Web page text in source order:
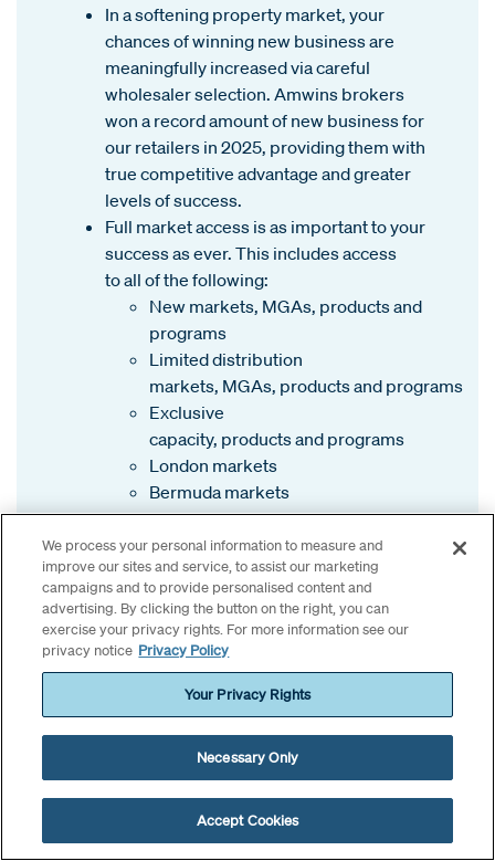
In a softening property market, your
chances of winning new business are
meaningfully increased via careful
wholesaler selection. Amwins brokers
won a record amount of new business for
our retailers in 2025, providing them with
true competitive advantage and greater
levels of success.
Full market access is as important to your
success as ever. This includes access
to all of the following:
New markets, MGAs, products and
programs
Limited distribution
markets, MGAs, products and programs
Exclusive
capacity, products and programs
London markets
Bermuda markets
Insight provided by:
Bob Black, EVP and Amwins National Property
, Head of Open Market, North America,
Amwins Global Risks
We process your personal information to measure and
improve our sites and service, to assist our marketing
campaigns and to provide personalised content and
advertising. By clicking the button on the right, you can
exercise your privacy rights. For more information see our
privacy notice Privacy Policy
Your Privacy Rights
Necessary Only
Accept Cookies